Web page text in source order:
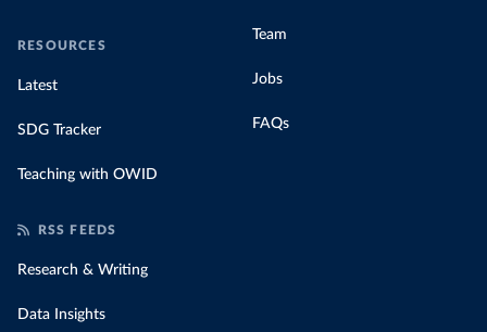
RESOURCES
Latest
SDG Tracker
Teaching with OWID
Team
Jobs
FAQs
RSS FEEDS
Research & Writing
Data Insights